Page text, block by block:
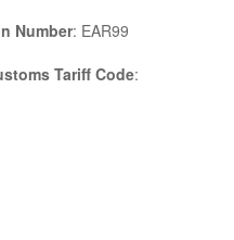
Number: EAR99
Tariff Code: